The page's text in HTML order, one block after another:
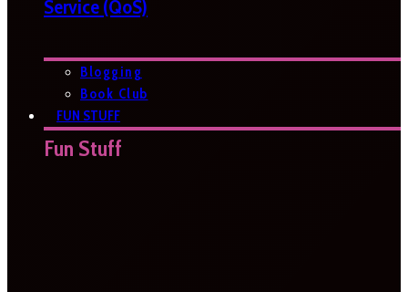
Service (QoS)
Blogging
Book Club
FUN STUFF
Fun Stuff